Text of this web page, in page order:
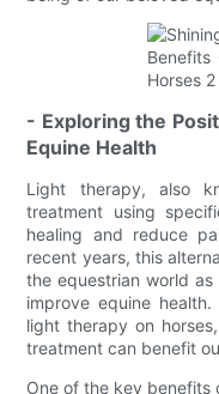
- Exploring the
Equine Health
Light therapy, also
treatment using
healing and reduce
recent years, this
the equestrian world
improve equine
light therapy on
treatment can benefit
One of the key benefits